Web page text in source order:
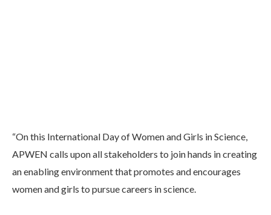
“On this International Day of Women and Girls in Science,
APWEN calls upon all stakeholders to join hands in creating
an enabling environment that promotes and encourages
women and girls to pursue careers in science.